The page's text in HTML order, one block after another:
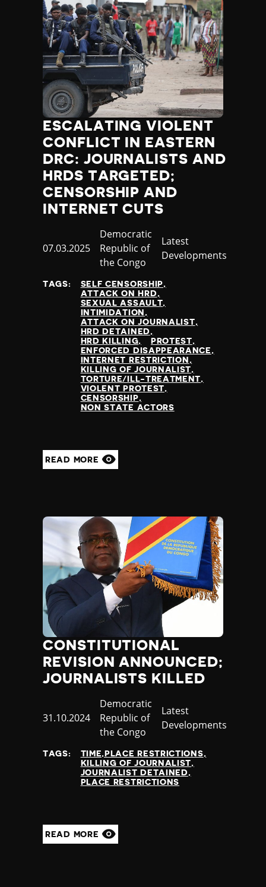
ESCALATING VIOLENT
CONFLICT IN EASTERN
DRC: JOURNALISTS AND
HRDS TARGETED;
CENSORSHIP AND
INTERNET CUTS
Published
07.03.2025
Country
Democratic
Republic of
the Congo
Category
Latest
Developments
TAGS:
SELF CENSORSHIP
ATTACK ON HRD
SEXUAL ASSAULT
INTIMIDATION
ATTACK ON JOURNALIST
HRD DETAINED
HRD KILLING
PROTEST
ENFORCED DISAPPEARANCE
INTERNET RESTRICTION
KILLING OF JOURNALIST
TORTURE/ILL-TREATMENT
VIOLENT PROTEST
CENSORSHIP
NON STATE ACTORS
READ MORE
CONSTITUTIONAL
REVISION ANNOUNCED;
JOURNALISTS KILLED
Published
31.10.2024
Country
Democratic
Republic of
the Congo
Category
Latest
Developments
TAGS:
TIME,PLACE RESTRICTIONS
KILLING OF JOURNALIST
JOURNALIST DETAINED
PLACE RESTRICTIONS
READ MORE